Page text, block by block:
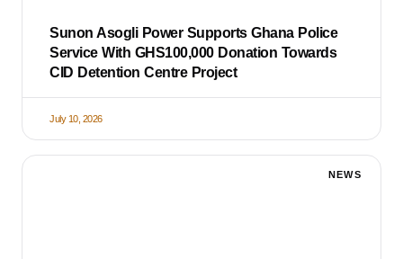
Sunon Asogli Power Supports Ghana Police
Service With GHS100,000 Donation Towards
CID Detention Centre Project
July 10, 2026
NEWS